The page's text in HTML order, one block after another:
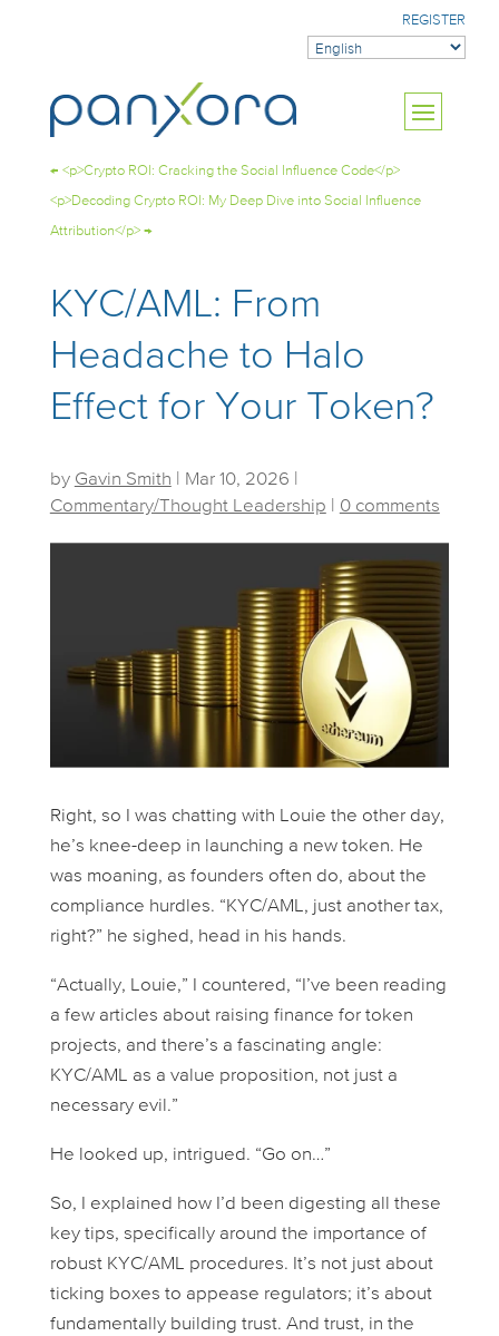
REGISTER
← <p>Crypto ROI: Cracking the Social Influence Code</p>
<p>Decoding Crypto ROI: My Deep Dive into Social Influence
Attribution</p>→
KYC/AML: From
Headache to Halo
Effect for Your Token?
by Gavin Smith Mar 10, 2026
Commentary/Thought Leadership
0 comments
Right, so I was chatting with Louie the other day,
he’s knee-deep in launching a new token. He
was moaning, as founders often do, about the
compliance hurdles. “KYC/AML, just another tax,
right?” he sighed, head in his hands.
“Actually, Louie,” I countered, “I’ve been reading
a few articles about raising finance for token
projects, and there’s a fascinating angle:
KYC/AML as a value proposition, not just a
necessary evil.”
He looked up, intrigued. “Go on…”
So, I explained how I’d been digesting all these
key tips, specifically around the importance of
robust KYC/AML procedures. It’s not just about
ticking boxes to appease regulators; it’s about
fundamentally building trust. And trust, in the